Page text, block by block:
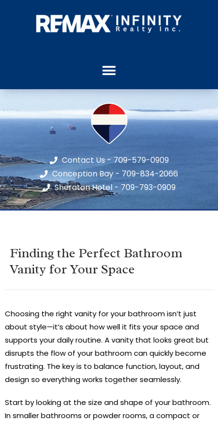
Contact Us - 709-579-0909
Conception Bay - 709-834-2066
Sheraton Hotel - 709-793-0909
Finding the Perfect Bathroom
Vanity for Your Space
Choosing the right vanity for your bathroom isn’t just
about style—it’s about how well it fits your space and
supports your daily routine. A vanity that looks great but
disrupts the flow of your bathroom can quickly become
frustrating. The key is to balance function, layout, and
design so everything works together seamlessly.
Start by looking at the size and shape of your bathroom.
In smaller bathrooms or powder rooms, a compact or